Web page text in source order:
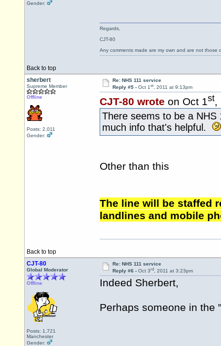
Gender:
Back to top
Regards,
CJT-80
Any comments made are my own and are not those
sherbert
Supreme Member
Offline
Posts: 2,011
Gender:
Re: NHS 111 service
Reply #5 - Oct 1st, 2011 at 9:13pm
CJT-80 wrote on Oct 1st,
There seems to be a NHS
much info that's helpful.
Other than this
The line will be staffed
landlines and mobile
Back to top
CJT-80
Global Moderator
Offline
Posts: 1,721
Manchester
Gender:
Re: NHS 111 service
Reply #6 - Oct 3rd, 2011 at 3:23pm
Indeed Sherbert,
Perhaps someone in the